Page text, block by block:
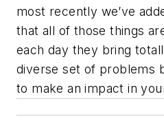
most recently we’ve
that all of those things
each day they bring
diverse set of problems
to make an impact in